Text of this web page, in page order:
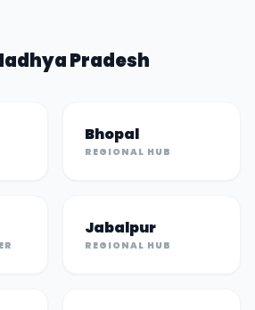
Pradesh
Bhopal
REGIONAL HUB
Jabalpur
REGIONAL HUB